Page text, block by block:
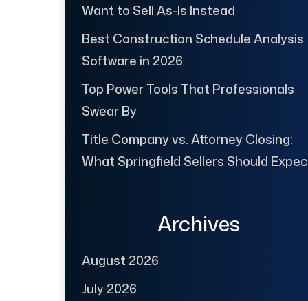
Want to Sell As-Is Instead
Best Construction Schedule Analysis
Software in 2026
Top Power Tools That Professionals
Swear By
Title Company vs. Attorney Closing:
What Springfield Sellers Should
Archives
August 2026
July 2026